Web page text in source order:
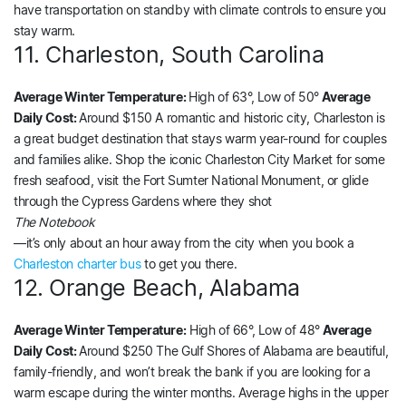
have transportation on standby with climate controls to ensure you
stay warm.
11. Charleston, South Carolina
Average Winter Temperature:High of 63°, Low of 50°Average
Daily Cost:Around $150 A romantic and historic city, Charleston is
a great budget destination that stays warm year-round for couples
and families alike. Shop the iconic Charleston City Market for some
fresh seafood, visit the Fort Sumter National Monument, or glide
through the Cypress Gardens where they shot
The Notebook
—it’s only about an hour away from the city when you book a
Charleston charter busto get you there.
12. Orange Beach, Alabama
Average Winter Temperature:High of 66°, Low of 48°Average
Daily Cost:Around $250 The Gulf Shores of Alabama are beautiful,
family-friendly, and won’t break the bank if you are looking for a
warm escape during the winter months. Average highs in the upper